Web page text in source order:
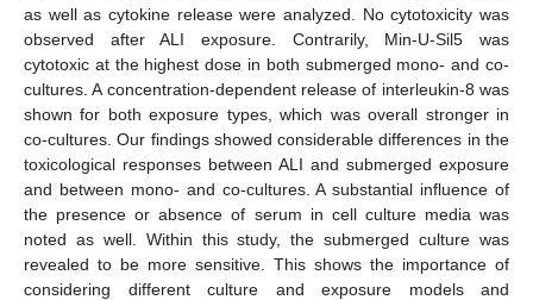
as well as cytokine release were analyzed. No cytotoxicity was
observed after ALI exposure. Contrarily, Min-U-Sil5 was
cytotoxic at the highest dose in both submerged mono- and co-
cultures. A concentration-dependent release of interleukin-8 was
shown for both exposure types, which was overall stronger in
co-cultures. Our findings showed considerable differences in the
toxicological responses between ALI and submerged exposure
and between mono- and co-cultures. A substantial influence of
the presence or absence of serum in cell culture media was
noted as well. Within this study, the submerged culture was
revealed to be more sensitive. This shows the importance of
considering different culture and exposure models and